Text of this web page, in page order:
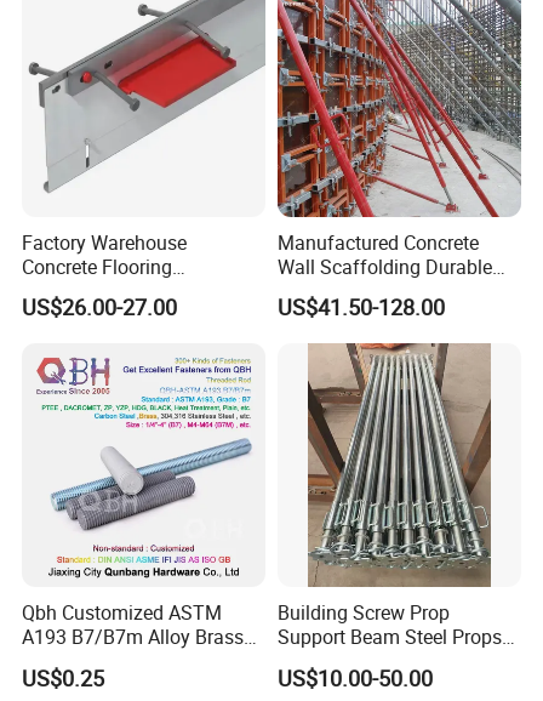
Factory Warehouse
Concrete Flooring
Galvanized Steel Armoured
Joints
US$26.00-27.00
Manufactured Concrete
Wall Scaffolding Durable
Steel Push Pull Adjust
Shoring Prop for Buildings
Construction Plate
Formwork
US$41.50-128.00
Qbh Customized ASTM
A193 B7/B7m Alloy Brass
Carbon Stainless Steel HDG
Half Fully Thread
US$0.25
Building Screw Prop
Support Beam Steel Props
Adjustable Shoring Prop
US$10.00-50.00